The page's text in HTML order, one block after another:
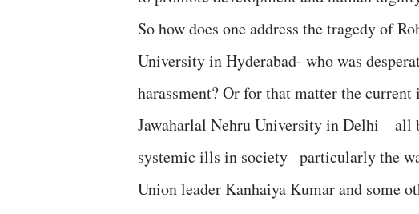
So how does one address the tragedy of
University in Hyderabad- who was
harassment? Or for that matter the
Jawaharlal Nehru University in Delhi – all
systemic ills in society –particularly the
Union leader Kanhaiya Kumar and some